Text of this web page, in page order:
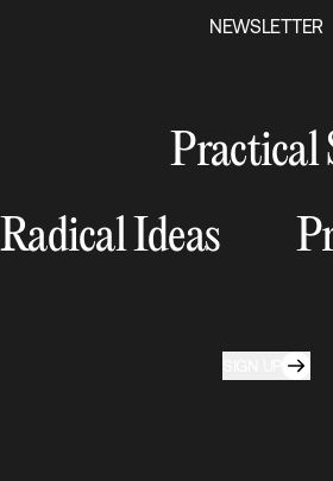
NEWSLETTER
Practical
Radical Ideas